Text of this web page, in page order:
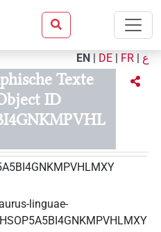
EN | DE | FR | ع
Texte
ID
linguae-